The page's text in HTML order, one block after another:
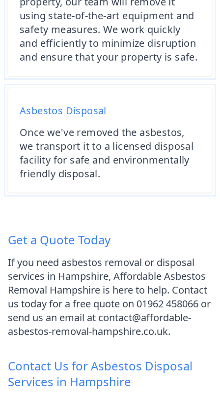
using state-of-the-art equipment and
safety measures. We work quickly
and efficiently to minimize disruption
and ensure that your property is safe.
Asbestos Disposal
Once we've removed the asbestos,
we transport it to a licensed disposal
facility for safe and environmentally
friendly disposal.
Get a Quote Today
If you need asbestos removal or disposal
services in Hampshire, Affordable Asbestos
Removal Hampshire is here to help. Contact
us today for a free quote on 01962 458066 or
send us an email at contact@affordable-
asbestos-removal-hampshire.co.uk.
Contact Us for Asbestos Disposal
Services in Hampshire